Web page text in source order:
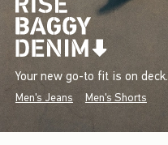
Your new go-to fit is on deck.
Men's Jeans Men's Shorts